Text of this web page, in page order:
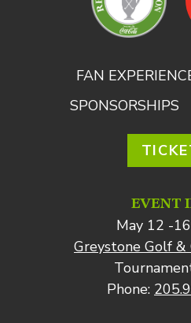
FAN
SPONSORSHIPS
EVENT
May 12 -
Greystone Golf
Phone: